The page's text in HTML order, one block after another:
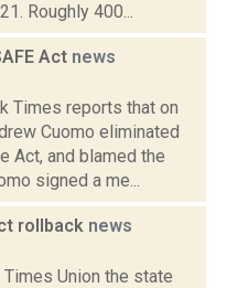
Roughly 400...
Act news
Times reports that on
Cuomo eliminated
Act, and blamed the
signed a me...
rollback news
Union the state